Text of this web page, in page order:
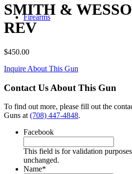
Firearms
SMITH &
REV
$450.00
Inquire About This Gun
Contact Us About This Gun
To find out more, please fill out the
Guns at (708) 447-4848.
Facebook
This field is for validation
unchanged.
Name*